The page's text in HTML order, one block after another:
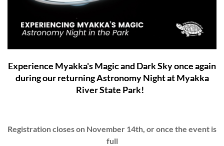
Experience Myakka's Magic and Dark Sky once again
during our returning Astronomy Night at Myakka
River State Park!
Registration closes on November 14th, or once the event is
full